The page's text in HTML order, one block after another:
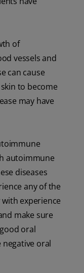
of
vessels and
can cause
to become
may have
autoimmune
diseases
any of the
experience
make sure
oral
oral